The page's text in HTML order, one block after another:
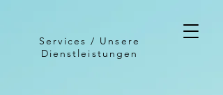
Services / Unsere
Dienstleistungen